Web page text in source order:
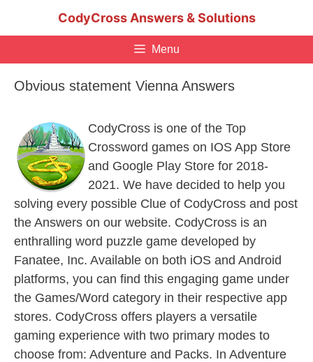
CodyCross Answers & Solutions
Menu
Obvious statement Vienna Answers
CodyCross is one of the Top
Crossword games on IOS App Store
and Google Play Store for 2018-
2021. We have decided to help you
solving every possible Clue of CodyCross and post
the Answers on our website. CodyCross is an
enthralling word puzzle game developed by
Fanatee, Inc. Available on both iOS and Android
platforms, you can find this engaging game under
the Games/Word category in their respective app
stores. CodyCross offers players a versatile
gaming experience with two primary modes to
choose from: Adventure and Packs. In Adventure